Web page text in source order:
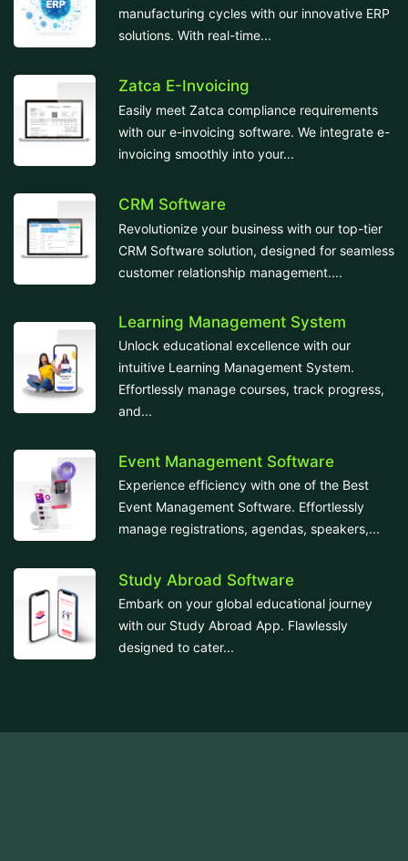
manufacturing cycles with our innovative ERP
solutions. With real-time...
Zatca E-Invoicing
Easily meet Zatca compliance requirements
with our e-invoicing software. We integrate e-
invoicing smoothly into your...
CRM Software
Revolutionize your business with our top-tier
CRM Software solution, designed for seamless
customer relationship management....
Learning Management System
Unlock educational excellence with our
intuitive Learning Management System.
Effortlessly manage courses, track progress,
and...
Event Management Software
Experience efficiency with one of the Best
Event Management Software. Effortlessly
manage registrations, agendas, speakers,...
Study Abroad Software
Embark on your global educational journey
with our Study Abroad App. Flawlessly
designed to cater...